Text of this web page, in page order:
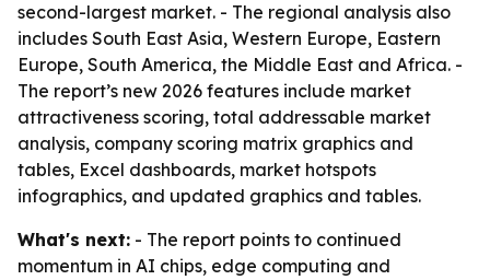
second-largest market. - The regional analysis also
includes South East Asia, Western Europe, Eastern
Europe, South America, the Middle East and Africa. -
The report’s new 2026 features include market
attractiveness scoring, total addressable market
analysis, company scoring matrix graphics and
tables, Excel dashboards, market hotspots
infographics, and updated graphics and tables.
What's next: - The report points to continued
momentum in AI chips, edge computing and